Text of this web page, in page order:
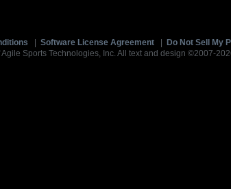
Software License Agreement Do Not Sell My
Sports Technologies, Inc. All text and design ©2007-